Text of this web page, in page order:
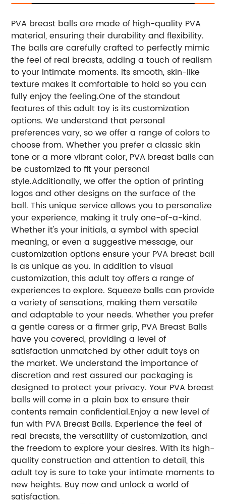
PVA breast balls are made of high-quality PVA
material, ensuring their durability and flexibility.
The balls are carefully crafted to perfectly mimic
the feel of real breasts, adding a touch of realism
to your intimate moments. Its smooth, skin-like
texture makes it comfortable to hold so you can
fully enjoy the feeling.One of the standout
features of this adult toy is its customization
options. We understand that personal
preferences vary, so we offer a range of colors to
choose from. Whether you prefer a classic skin
tone or a more vibrant color, PVA breast balls can
be customized to fit your personal
style.Additionally, we offer the option of printing
logos and other designs on the surface of the
ball. This unique service allows you to personalize
your experience, making it truly one-of-a-kind.
Whether it's your initials, a symbol with special
meaning, or even a suggestive message, our
customization options ensure your PVA breast ball
is as unique as you. In addition to visual
customization, this adult toy offers a range of
experiences to explore. Squeeze balls can provide
a variety of sensations, making them versatile
and adaptable to your needs. Whether you prefer
a gentle caress or a firmer grip, PVA Breast Balls
have you covered, providing a level of
satisfaction unmatched by other adult toys on
the market. We understand the importance of
discretion and rest assured our packaging is
designed to protect your privacy. Your PVA breast
balls will come in a plain box to ensure their
contents remain confidential.Enjoy a new level of
fun with PVA Breast Balls. Experience the feel of
real breasts, the versatility of customization, and
the freedom to explore your desires. With its high-
quality construction and attention to detail, this
adult toy is sure to take your intimate moments to
new heights. Buy now and unlock a world of
satisfaction.